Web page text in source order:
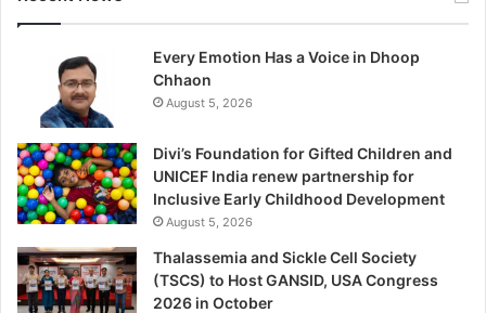
Every Emotion Has a Voice in Dhoop
Chhaon
August 5, 2026
Divi’s Foundation for Gifted Children and
UNICEF India renew partnership for
Inclusive Early Childhood Development
August 5, 2026
Thalassemia and Sickle Cell Society
(TSCS) to Host GANSID, USA Congress
2026 in October